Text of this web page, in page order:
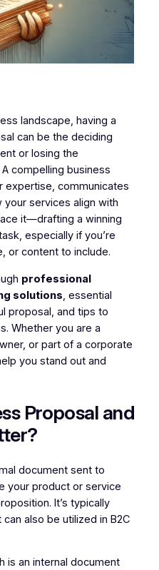
landscape, having a
can be the deciding
or losing the
compelling business
expertise, communicates
your services align with
it—drafting a winning
especially if you’re
or content to include.
professional
solutions, essential
proposal, and tips to
Whether you are a
or part of a corporate
you stand out and
Proposal and
document sent to
your product or service
It’s typically
also be utilized in B2C
is an internal document